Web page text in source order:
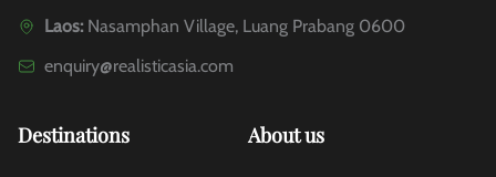
Laos: Nasamphan Village, Luang Prabang 0600
enquiry@realisticasia.com
Destinations About us